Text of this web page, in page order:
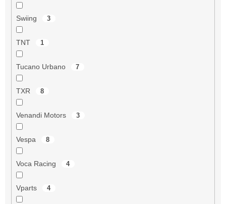
Swiing 3
TNT 1
Tucano Urbano 7
TXR 8
Venandi Motors 3
Vespa 8
Voca Racing 4
Vparts 4